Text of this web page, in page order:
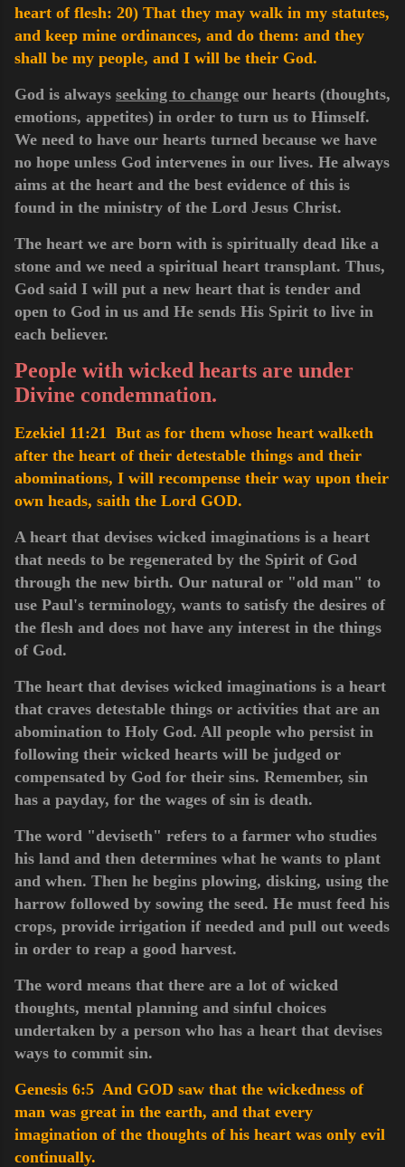
heart of flesh: 20) That they may walk in my statutes,
and keep mine ordinances, and do them: and they
shall be my people, and I will be their God.
God is always seeking to change our hearts (thoughts,
emotions, appetites) in order to turn us to Himself.
We need to have our hearts turned because we have
no hope unless God intervenes in our lives. He always
aims at the heart and the best evidence of this is
found in the ministry of the Lord Jesus Christ.
The heart we are born with is spiritually dead like a
stone and we need a spiritual heart transplant. Thus,
God said I will put a new heart that is tender and
open to God in us and He sends His Spirit to live in
each believer.
People with wicked hearts are under
Divine condemnation.
Ezekiel 11:21 But as for them whose heart walketh
after the heart of their detestable things and their
abominations, I will recompense their way upon their
own heads, saith the Lord GOD.
A heart that devises wicked imaginations is a heart
that needs to be regenerated by the Spirit of God
through the new birth. Our natural or "old man" to
use Paul's terminology, wants to satisfy the desires of
the flesh and does not have any interest in the things
of God.
The heart that devises wicked imaginations is a heart
that craves detestable things or activities that are an
abomination to Holy God. All people who persist in
following their wicked hearts will be judged or
compensated by God for their sins. Remember, sin
has a payday, for the wages of sin is death.
The word "deviseth" refers to a farmer who studies
his land and then determines what he wants to plant
and when. Then he begins plowing, disking, using the
harrow followed by sowing the seed. He must feed his
crops, provide irrigation if needed and pull out weeds
in order to reap a good harvest.
The word means that there are a lot of wicked
thoughts, mental planning and sinful choices
undertaken by a person who has a heart that devises
ways to commit sin.
Genesis 6:5 And GOD saw that the wickedness of
man was great in the earth, and that every
imagination of the thoughts of his heart was only evil
continually.